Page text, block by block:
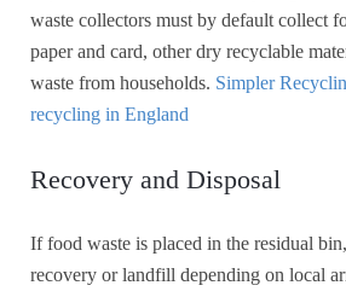
waste collectors must by default collect
paper and card, other dry recyclable
waste from households. Simpler
recycling in England
Recovery and Disposal
If food waste is placed in the residual
recovery or landfill depending on local